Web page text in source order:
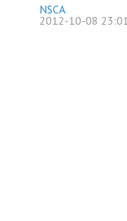
NSCA
2012-10-08 23:01